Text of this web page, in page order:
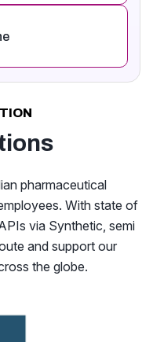
pharmaceutical
With state of
via Synthetic, semi
and support our
the globe.